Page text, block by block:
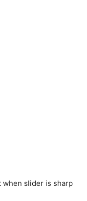
when slider is sharp